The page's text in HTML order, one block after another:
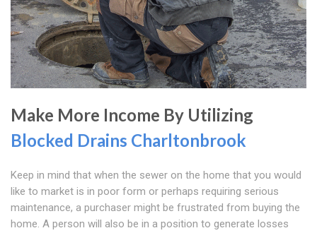
Make More Income By Utilizing
Blocked Drains Charltonbrook
Keep in mind that when the sewer on the home that you would
like to market is in poor form or perhaps requiring serious
maintenance, a purchaser might be frustrated from buying the
home. A person will also be in a position to generate losses